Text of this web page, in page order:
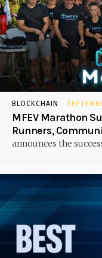
BLOCKCHAIN
MFEV Marathon
Runners,
announces the